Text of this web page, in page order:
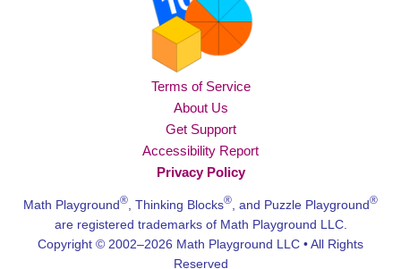
Terms of Service
About Us
Get Support
Accessibility Report
Privacy Policy
Math Playground® , Thinking Blocks® , and Puzzle Playground®
are registered trademarks of Math Playground LLC.
Copyright © 2002–2026 Math Playground LLC • All Rights
Reserved